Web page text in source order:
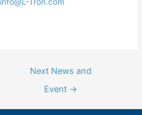
info@L-Tron.com
Next News and
Event →